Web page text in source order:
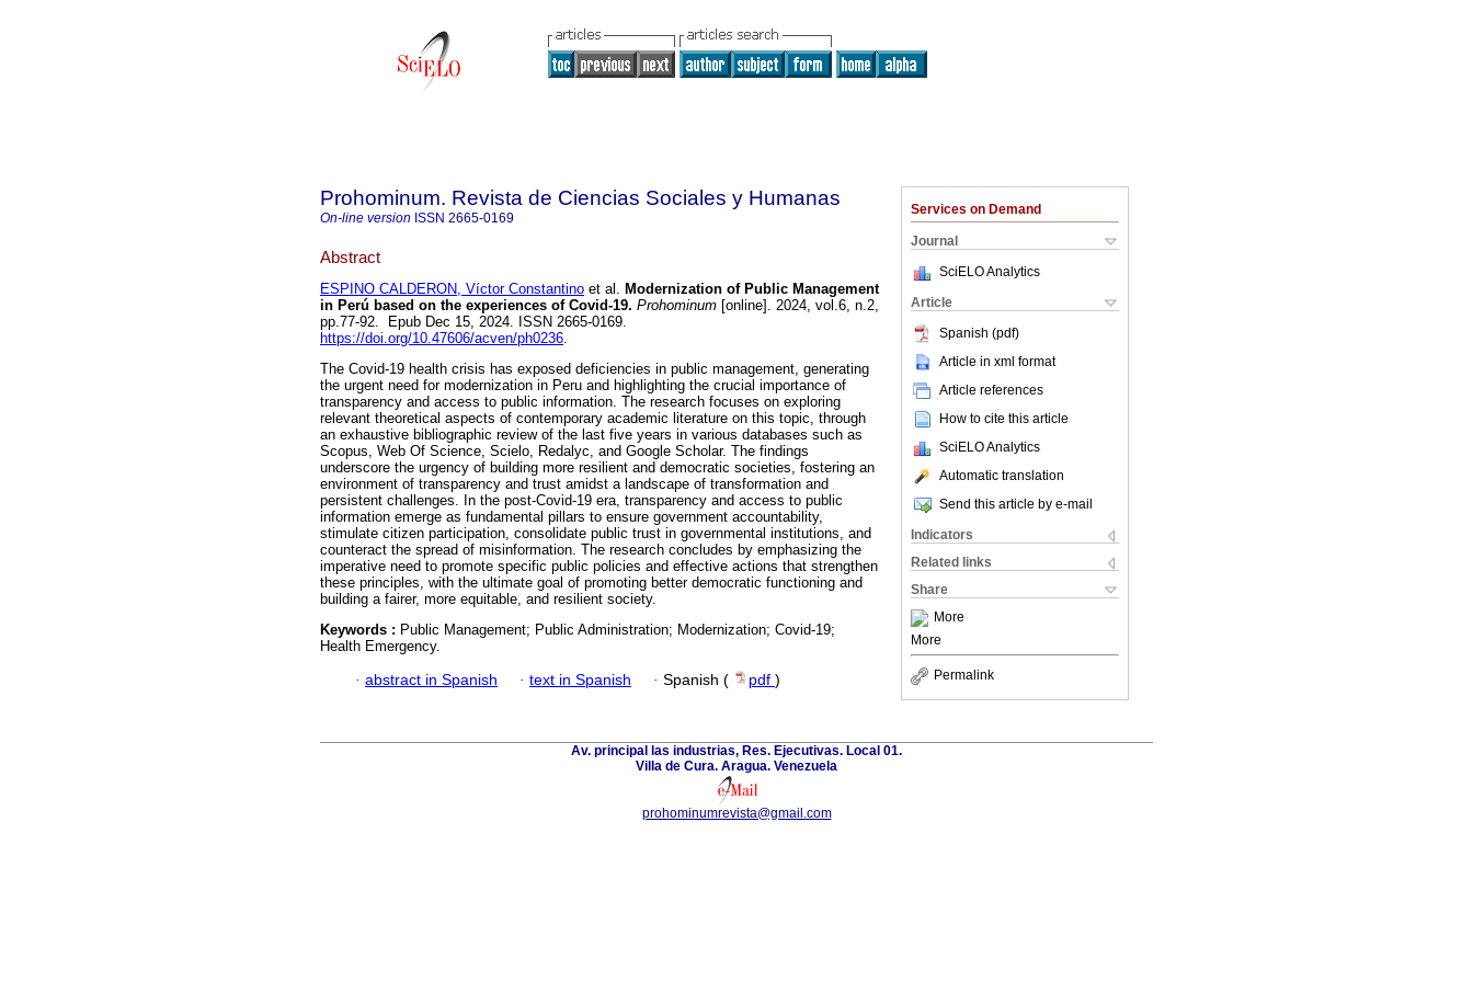
Services on Demand
Journal
SciELO Analytics
Article
Spanish (pdf)
Article in xml format
Article references
How to cite this article
SciELO Analytics
Automatic translation
Send this article by e-mail
Indicators
Related links
Share
More
More
Permalink
Prohominum. Revista de Ciencias Sociales y Humanas
On-line version ISSN 2665-0169
Abstract
ESPINO CALDERON, Víctor Constantino et al. Modernization of Public Management
in Perú based on the experiences of Covid-19. Prohominum [online]. 2024, vol.6, n.2,
pp.77-92. Epub Dec 15, 2024. ISSN 2665-0169.
https://doi.org/10.47606/acven/ph0236.
The Covid-19 health crisis has exposed deficiencies in public management, generating
the urgent need for modernization in Peru and highlighting the crucial importance of
transparency and access to public information. The research focuses on exploring
relevant theoretical aspects of contemporary academic literature on this topic, through
an exhaustive bibliographic review of the last five years in various databases such as
Scopus, Web Of Science, Scielo, Redalyc, and Google Scholar. The findings
underscore the urgency of building more resilient and democratic societies, fostering an
environment of transparency and trust amidst a landscape of transformation and
persistent challenges. In the post-Covid-19 era, transparency and access to public
information emerge as fundamental pillars to ensure government accountability,
stimulate citizen participation, consolidate public trust in governmental institutions, and
counteract the spread of misinformation. The research concludes by emphasizing the
imperative need to promote specific public policies and effective actions that strengthen
these principles, with the ultimate goal of promoting better democratic functioning and
building a fairer, more equitable, and resilient society.
Keywords : Public Management; Public Administration; Modernization; Covid-19;
Health Emergency.
· abstract in Spanish · text in Spanish · Spanish ( pdf )
Av. principal las industrias, Res. Ejecutivas. Local 01.
Villa de Cura. Aragua. Venezuela
prohominumrevista@gmail.com